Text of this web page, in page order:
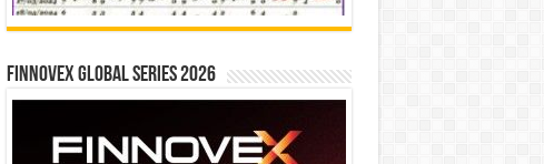
Finnovex Global Series 2026